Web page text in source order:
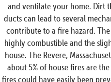
and ventilate your home. Dirt
ducts can lead to several
contribute to a fire hazard.
highly combustible and the
house. The Revere,
about 5% of house fires are
fires could have easily been